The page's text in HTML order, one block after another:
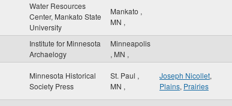
Water Resources
Center, Mankato State
University
Mankato ,
MN ,
Institute for Minnesota
Archaelogy
Minneapolis
, MN ,
Minnesota Historical
Society Press
St. Paul ,
MN ,
Joseph Nicollet,
Plains, Prairies